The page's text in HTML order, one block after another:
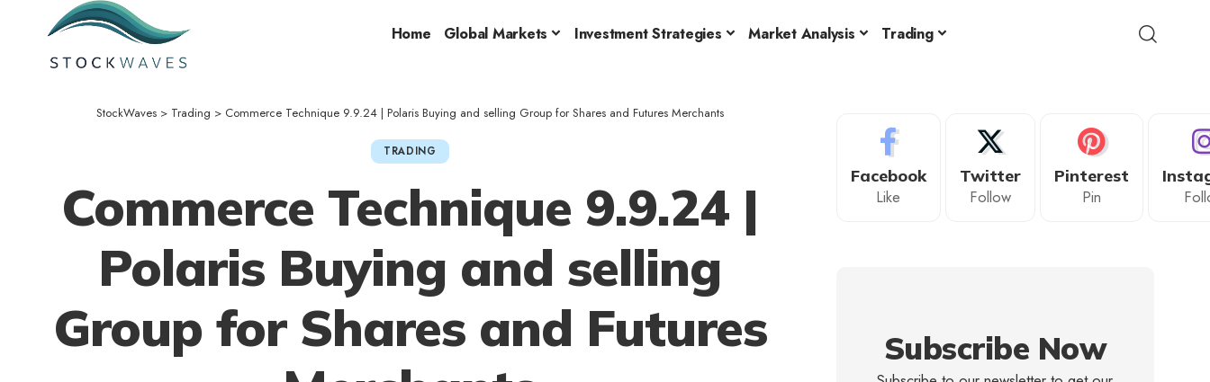
Home Global Markets Investment Strategies Market Analysis Trading
StockWaves> Trading > Commerce Technique 9.9.24 | Polaris Buying and selling Group for Shares and Futures Merchants
TRADING
Commerce Technique 9.9.24 |
Polaris Buying and selling
Group for Shares and Futures
Facebook
Like
Twitter
Follow
Pinterest
Pin
Subscribe Now